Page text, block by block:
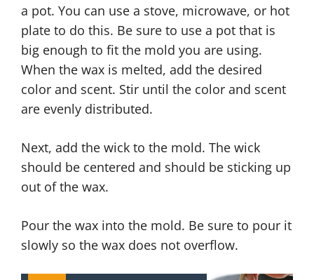
a pot. You can use a stove, microwave, or hot
plate to do this. Be sure to use a pot that is
big enough to fit the mold you are using.
When the wax is melted, add the desired
color and scent. Stir until the color and scent
are evenly distributed.
Next, add the wick to the mold. The wick
should be centered and should be sticking up
out of the wax.
Pour the wax into the mold. Be sure to pour it
slowly so the wax does not overflow.